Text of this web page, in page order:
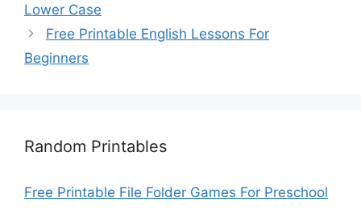
Lower Case
Free Printable English Lessons For
Beginners
Random Printables
Free Printable File Folder Games For Preschool